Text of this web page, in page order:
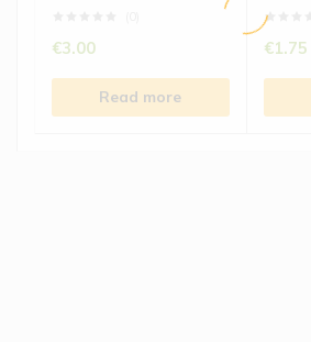
€3.00
Read more
€1.75